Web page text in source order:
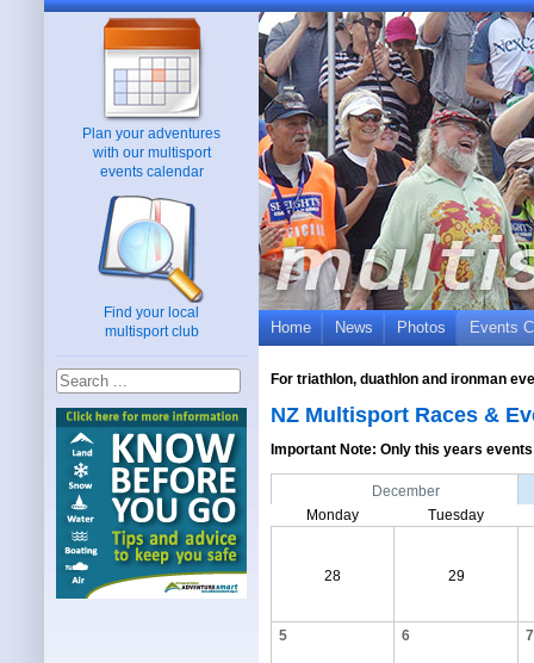
Plan your adventures
with our multisport
events calendar
Find your local
multisport club
Home News Photos Events
For triathlon, duathlon and ironman
NZ Multisport Races &
Important Note: Only this years
December
Monday
Tuesday
28 29
5 6 7